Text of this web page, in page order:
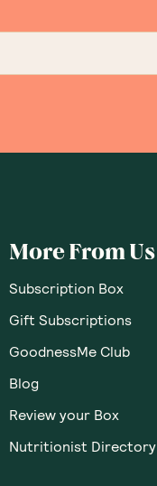
More From Us
Subscription Box
Gift Subscriptions
GoodnessMe Club
Blog
Review your Box
Nutritionist Directory